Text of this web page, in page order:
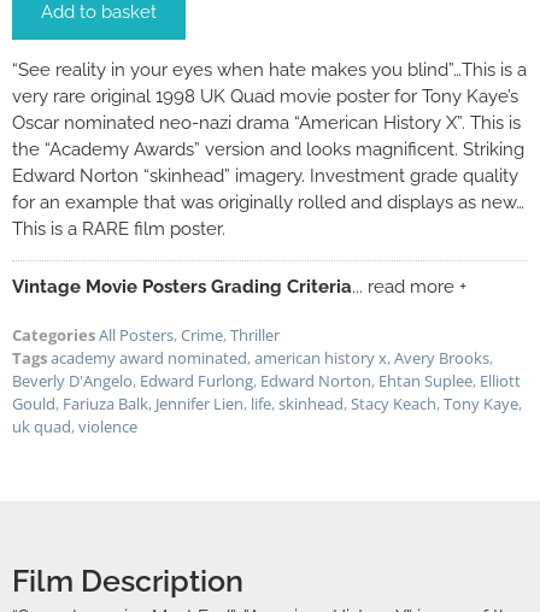
Add to basket
“See reality in your eyes when hate makes you blind”…This is a
very rare original 1998 UK Quad movie poster for Tony Kaye’s
Oscar nominated neo-nazi drama “American History X”. This is
the “Academy Awards” version and looks magnificent. Striking
Edward Norton “skinhead” imagery. Investment grade quality
for an example that was originally rolled and displays as new…
This is a RARE film poster.
Vintage Movie Posters Grading Criteria... read more +
CategoriesAll Posters,Crime,Thriller
Tagsacademy award nominated,american history x,Avery Brooks,
Beverly D'Angelo, Edward Furlong, Edward Norton, Ehtan Suplee, Elliott
Gould, Fariuza Balk, Jennifer Lien, life,skinhead,Stacy Keach,Tony Kaye,
uk quad,violence
Film Description